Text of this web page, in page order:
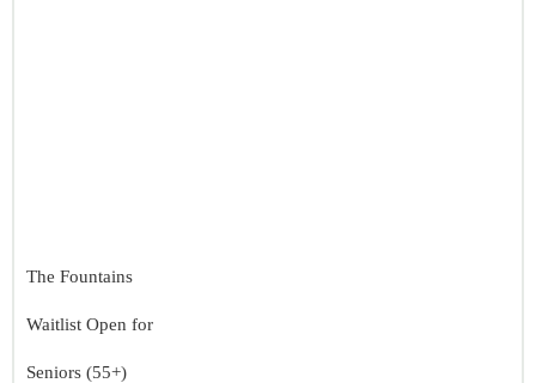
The Fountains
Waitlist Open for
Seniors (55+)